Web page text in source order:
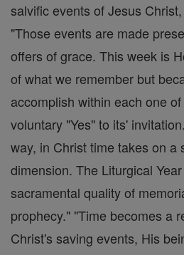
salvific events of Jesus
"Those events are made
offers of grace. This week is
of what we remember but
accomplish within each one
voluntary "Yes" to its'
way, in Christ time takes on a
dimension. The Liturgical
sacramental quality of
prophecy." "Time becomes a
Christ's saving events, His